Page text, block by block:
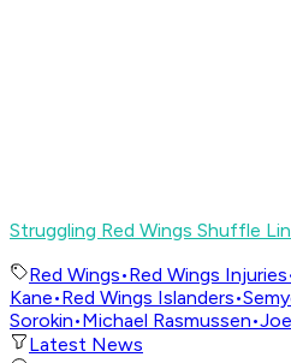
Struggling Red Wings Shuffle
Red Wings•Red Wings Injuries
Kane•Red Wings Islanders•
Sorokin•Michael Rasmussen•
Latest News